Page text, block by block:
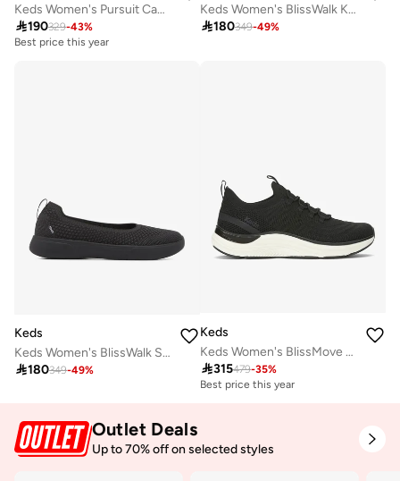
Keds Women's Pursuit Canvas Slip-On Sneaker – Minimalist Everyday Comfort Shoe Black
190329-43%
Best price this year
Keds Women's BlissWalk Knit Slip-On Sneaker – Machine Washable, Cushioned Athletic Comfort Shoe Black
180349-49%
Keds
Keds Women's BlissWalk Skimmer Casual Sneaker Black
180349-49%
Keds
Keds Women's BlissMove Slip On Athletic Sneaker Black
315479-35%
Best price this year
Free delivery
Outlet Deals
Up to 70% off on selected styles